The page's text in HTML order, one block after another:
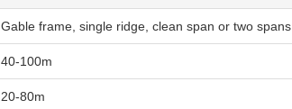
Gable frame, single ridge, clean span or two spans
40-100m
20-80m